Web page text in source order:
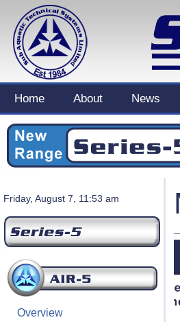
Home About News
Friday, August 7, 11:53 am
Overview